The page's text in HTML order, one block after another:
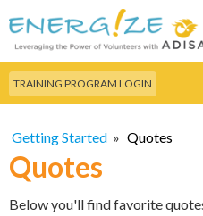
main
content
Search this site
TRAINING PROGRAM LOGIN
Getting Started » Quotes
Quotes
Below you'll find favorite